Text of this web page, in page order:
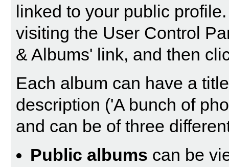
linked to your public
visiting the User Control
& Albums' link, and then
Each album can have a
description ('A bunch of
and can be of three
Public albums can be